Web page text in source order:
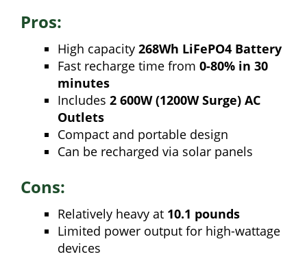
Pros:
High capacity 268Wh LiFePO4 Battery
Fast recharge time from 0-80% in 30
minutes
Includes 2 600W (1200W Surge) AC
Outlets
Compact and portable design
Can be recharged via solar panels
Cons:
Relatively heavy at 10.1 pounds
Limited power output for high-wattage
devices